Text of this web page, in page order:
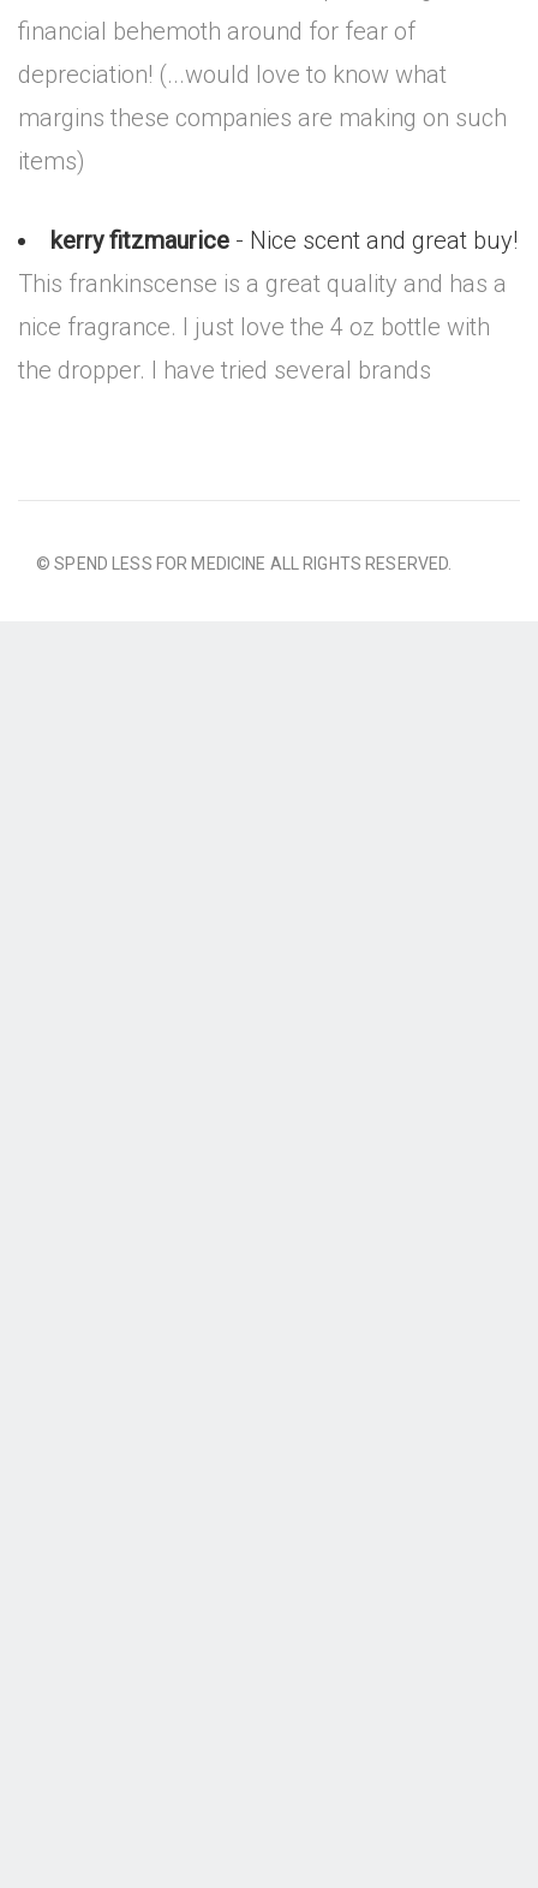
financial behemoth around for fear of
depreciation! (...would love to know what
margins these companies are making on such
items)
kerry fitzmaurice - Nice scent and great buy!
This frankinscense is a great quality and has a
nice fragrance. I just love the 4 oz bottle with
the dropper. I have tried several brands
© SPEND LESS FOR MEDICINE ALL RIGHTS RESERVED.